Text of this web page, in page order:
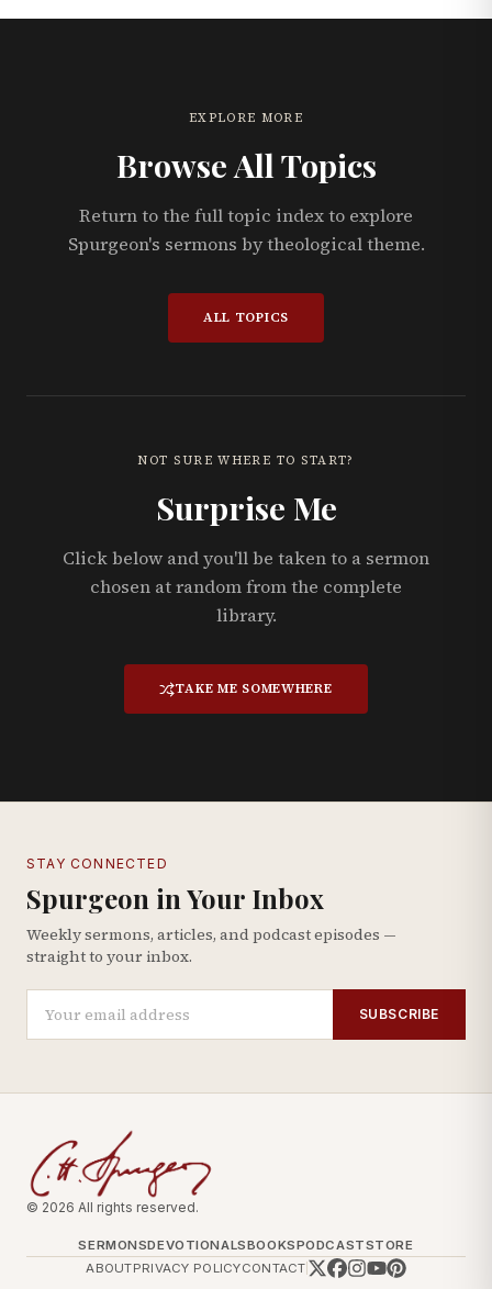
EXPLORE MORE
Browse All Topics
Return to the full topic index to explore
Spurgeon's sermons by theological theme.
ALL TOPICS
NOT SURE WHERE TO START?
Surprise Me
Click below and you'll be taken to a sermon
chosen at random from the complete
library.
TAKE ME SOMEWHERE
STAY CONNECTED
Spurgeon in Your Inbox
Weekly sermons, articles, and podcast episodes —
straight to your inbox.
SUBSCRIBE
© 2026 All rights reserved.
SERMONSDEVOTIONALSBOOKSPODCASTSTORE
ABOUTPRIVACY POLICYCONTACT